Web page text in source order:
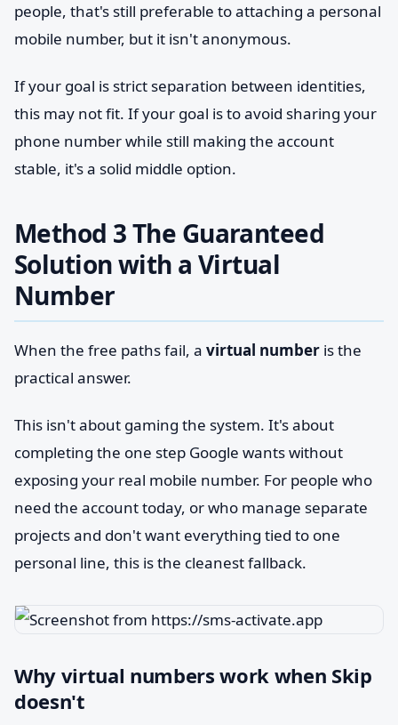
people, that's still preferable to attaching a personal
mobile number, but it isn't anonymous.
If your goal is strict separation between identities,
this may not fit. If your goal is to avoid sharing your
phone number while still making the account
stable, it's a solid middle option.
Method 3 The Guaranteed
Solution with a Virtual
Number
When the free paths fail, a virtual number is the
practical answer.
This isn't about gaming the system. It's about
completing the one step Google wants without
exposing your real mobile number. For people who
need the account today, or who manage separate
projects and don't want everything tied to one
personal line, this is the cleanest fallback.
Why virtual numbers work when Skip
doesn't